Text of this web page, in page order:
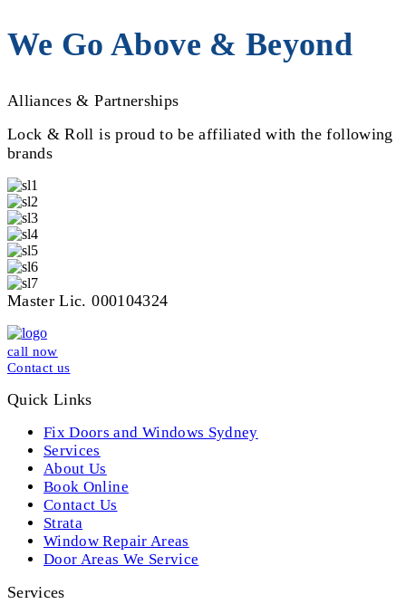
We Go Above & Beyond
Alliances & Partnerships
Lock & Roll is proud to be affiliated with the following
brands
Master Lic. 000104324
call now
Contact us
Quick Links
Fix Doors and Windows Sydney
Services
About Us
Book Online
Contact Us
Strata
Window Repair Areas
Door Areas We Service
Services